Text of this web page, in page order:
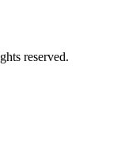
reserved.